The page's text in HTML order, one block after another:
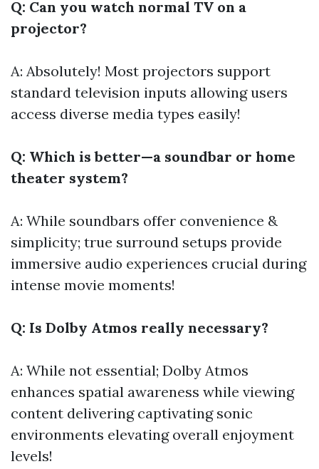
Q: Can you watch normal TV on a
projector?
A: Absolutely! Most projectors support
standard television inputs allowing users
access diverse media types easily!
Q: Which is better—a soundbar or home
theater system?
A: While soundbars offer convenience &
simplicity; true surround setups provide
immersive audio experiences crucial during
intense movie moments!
Q: Is Dolby Atmos really necessary?
A: While not essential; Dolby Atmos
enhances spatial awareness while viewing
content delivering captivating sonic
environments elevating overall enjoyment
levels!